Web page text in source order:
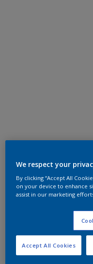
We respect your
By clicking “Accept All
on your device to enhance
assist in our marketing
Accept All Cookies